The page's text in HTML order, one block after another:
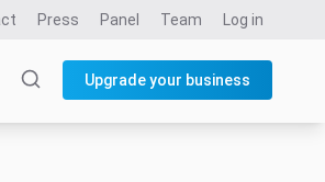
Press Panel Team Log in
Upgrade your business